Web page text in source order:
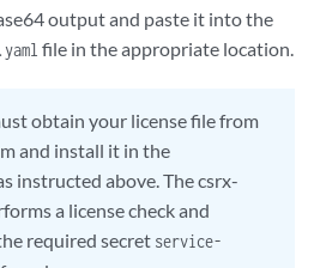
# untrust
section ike-phase1, proposal, policy,
sha-256
256-cbc
## IP cannot be 0.0.0.0/0
output and paste it into the
file in the appropriate location.
obtain your license file from
and install it in the
instructed above. The csrx-
a license check and
required secret service-